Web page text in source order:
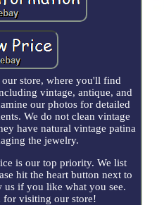
store, where you'll find
vintage, antique, and
our photos for detailed
We do not clean vintage
have natural vintage patina
the jewelry.
is our top priority. We list
hit the heart button next to
us if you like what you see.
for visiting our store!